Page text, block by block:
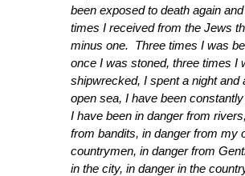
been exposed to death again
times I received from the Jews
minus one. Three times I was
once I was stoned, three times I
shipwrecked, I spent a night and
open sea, I have been
I have been in danger from
from bandits, in danger from my
countrymen, in danger from
in the city, in danger in the